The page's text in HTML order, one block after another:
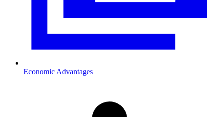
Economic Advantages